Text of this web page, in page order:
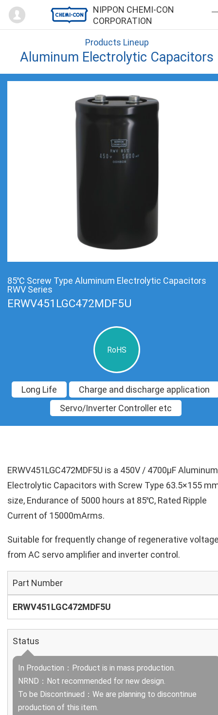
NIPPON CHEMI-CON
CORPORATION
Mypage
Products Lineup
Aluminum Electrolytic Capacitors
85℃ Screw Type Aluminum Electrolytic Capacitors
RWV Series
ERWV451LGC472MDF5U
RoHS
Long Life
Charge and discharge application
Servo/Inverter Controller etc
ERWV451LGC472MDF5U is a 450V / 4700µF Aluminum
Electrolytic Capacitors with Screw Type 63.5×155
size, Endurance of 5000 hours at 85℃, Rated Ripple
Current of 15000mArms.
Suitable for frequently change of regenerative
from AC servo amplifier and inverter control.
Part Number
ERWV451LGC472MDF5U
Status
In Production：Product is in mass production.
NRND：Not recommended for new design.
To be Discontinued：We are planning to discontinue
production of this item.